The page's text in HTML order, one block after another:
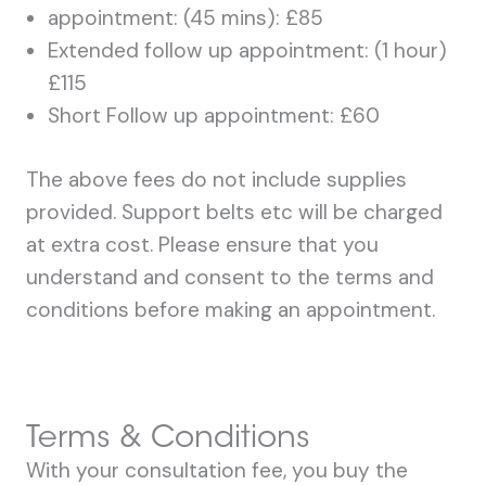
appointment: (45 mins): £85
Extended follow up appointment: (1 hour)
£115
Short Follow up appointment: £60
The above fees do not include supplies
provided. Support belts etc will be charged
at extra cost. Please ensure that you
understand and consent to the terms and
conditions before making an appointment.
Terms & Conditions
With your consultation fee, you buy the